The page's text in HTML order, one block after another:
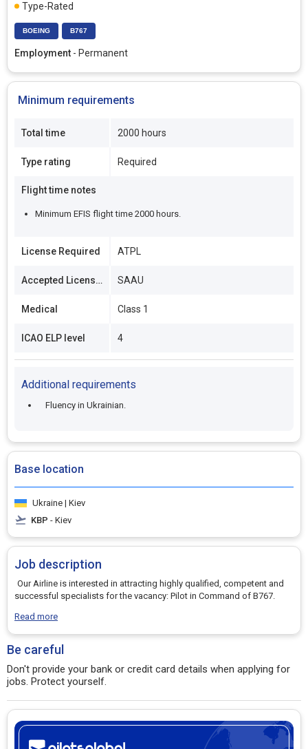
Type-Rated
BOEING B767
Employment - Permanent
Minimum requirements
Total time 2000 hours
Type rating Required
Flight time notes
Minimum EFIS flight time 2000 hours.
License Required ATPL
Accepted Licenses SAAU
Medical Class 1
ICAO ELP level 4
Additional requirements
Fluency in Ukrainian.
Base location
Ukraine | Kiev
KBP - Kiev
Job description
Our Airline is interested in attracting highly qualified, competent and
successful specialists for the vacancy: Pilot in Command of B767.
Read more
Be careful
Don't provide your bank or credit card details when applying for
jobs. Protect yourself.